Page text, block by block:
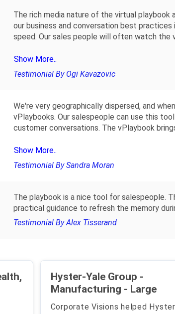
The rich media nature of the virtual
our business and conversation best
speed. Our sales people will often watch the
Show More..
Testimonial By Ogi Kavazovic
We're very geographically dispersed, and
vPlaybooks. Our salespeople can use this
customer conversations. The vPlaybook
Show More..
Testimonial By Sandra Moran
The playbook is a nice tool for salespeople.
practical guidance to refresh the memory
Testimonial By Alex Tisserand
Hyster-Yale Group -
Manufacturing - Large
Corporate Visions helped